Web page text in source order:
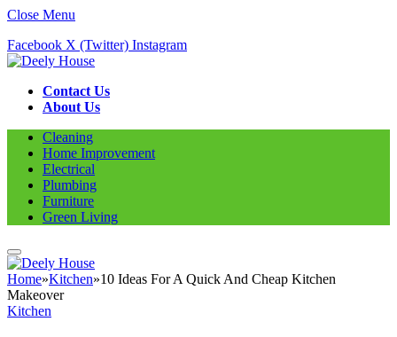
Close Menu
Facebook X (Twitter) Instagram
Contact Us
About Us
Cleaning
Home Improvement
Electrical
Plumbing
Furniture
Green Living
Home»Kitchen»10 Ideas For A Quick And Cheap Kitchen
Makeover
Kitchen